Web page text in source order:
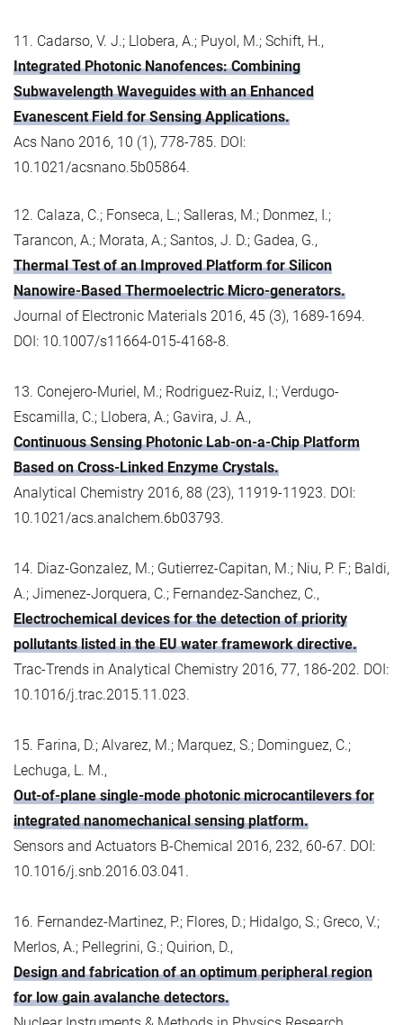
11. Cadarso, V. J.; Llobera, A.; Puyol, M.; Schift, H.,
Integrated Photonic Nanofences: Combining
Subwavelength Waveguides with an Enhanced
Evanescent Field for Sensing Applications.
Acs Nano 2016, 10 (1), 778-785. DOI:
10.1021/acsnano.5b05864.
12. Calaza, C.; Fonseca, L.; Salleras, M.; Donmez, I.;
Tarancon, A.; Morata, A.; Santos, J. D.; Gadea, G.,
Thermal Test of an Improved Platform for Silicon
Nanowire-Based Thermoelectric Micro-generators.
Journal of Electronic Materials 2016, 45 (3), 1689-1694.
DOI: 10.1007/s11664-015-4168-8.
13. Conejero-Muriel, M.; Rodriguez-Ruiz, I.; Verdugo-
Escamilla, C.; Llobera, A.; Gavira, J. A.,
Continuous Sensing Photonic Lab-on-a-Chip Platform
Based on Cross-Linked Enzyme Crystals.
Analytical Chemistry 2016, 88 (23), 11919-11923. DOI:
10.1021/acs.analchem.6b03793.
14. Diaz-Gonzalez, M.; Gutierrez-Capitan, M.; Niu, P. F.; Baldi,
A.; Jimenez-Jorquera, C.; Fernandez-Sanchez, C.,
Electrochemical devices for the detection of priority
pollutants listed in the EU water framework directive.
Trac-Trends in Analytical Chemistry 2016, 77, 186-202. DOI:
10.1016/j.trac.2015.11.023.
15. Farina, D.; Alvarez, M.; Marquez, S.; Dominguez, C.;
Lechuga, L. M.,
Out-of-plane single-mode photonic microcantilevers for
integrated nanomechanical sensing platform.
Sensors and Actuators B-Chemical 2016, 232, 60-67. DOI:
10.1016/j.snb.2016.03.041.
16. Fernandez-Martinez, P.; Flores, D.; Hidalgo, S.; Greco, V.;
Merlos, A.; Pellegrini, G.; Quirion, D.,
Design and fabrication of an optimum peripheral region
for low gain avalanche detectors.